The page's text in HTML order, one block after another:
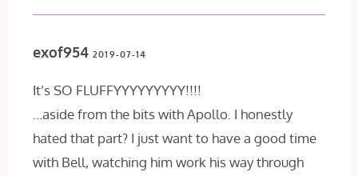
exof954 2019-07-14
It’s SO FLUFFYYYYYYYYY!!!!
…aside from the bits with Apollo. I honestly
hated that part? I just want to have a good time
with Bell, watching him work his way through